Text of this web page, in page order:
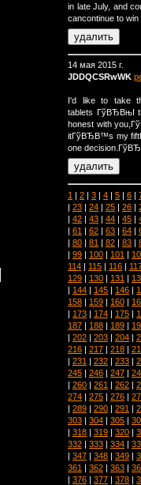
in late July, and
cancontinue to
14 мая 2015 г.
JDDQCSRwWK
I'd like to take
tablets ГўВЂВњI
honest with
itГўВЂВ™s my
one
1 | 2 | 3 | 4 | 5 | 6 |
| 23 | 24 | 25 | 26 |
| 42 | 43 | 44 | 45 |
| 61 | 62 | 63 | 64 |
| 80 | 81 | 82 | 83 |
| 99 | 100 | 101 |
114 | 115 | 116 |
129 | 130 | 131 |
| 144 | 145 | 146 |
158 | 159 | 160 |
| 173 | 174 | 175 |
187 | 188 | 189 |
| 202 | 203 | 204 |
216 | 217 | 218 |
| 231 | 232 | 233 |
245 | 246 | 247 |
| 260 | 261 | 262 |
274 | 275 | 276 |
| 289 | 290 | 291 |
303 | 304 | 305 |
| 318 | 319 | 320 |
332 | 333 | 334 |
| 347 | 348 | 349 |
361 | 362 | 363 |
| 376 | 377 | 378 |